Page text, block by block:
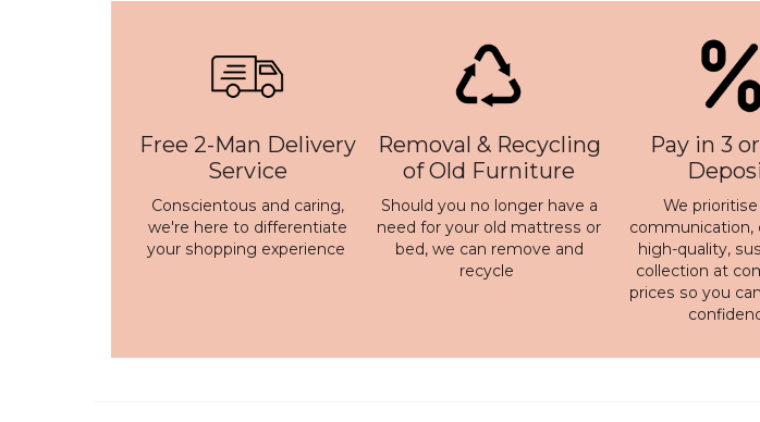
Free 2-Man Delivery
Service
Conscientous and caring,
we're here to differentiate
your shopping experience
Removal & Recycling
of Old Furniture
Should you no longer have a
need for your old mattress or
bed, we can remove and
recycle
Pay in 3
We
communication,
high-quality,
collection at
prices so you